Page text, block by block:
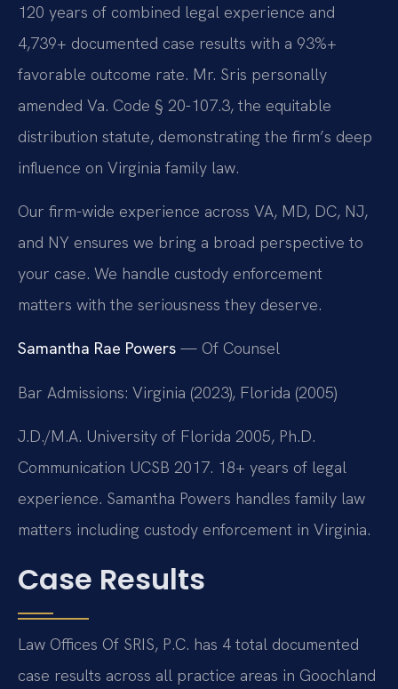
120 years of combined legal experience and
4,739+ documented case results with a 93%+
favorable outcome rate. Mr. Sris personally
amended Va. Code § 20-107.3, the equitable
distribution statute, demonstrating the firm’s deep
influence on Virginia family law.
Our firm-wide experience across VA, MD, DC, NJ,
and NY ensures we bring a broad perspective to
your case. We handle custody enforcement
matters with the seriousness they deserve.
Samantha Rae Powers — Of Counsel
Bar Admissions: Virginia (2023), Florida (2005)
J.D./M.A. University of Florida 2005, Ph.D.
Communication UCSB 2017. 18+ years of legal
experience. Samantha Powers handles family law
matters including custody enforcement in Virginia.
Case Results
Law Offices Of SRIS, P.C. has 4 total documented
case results across all practice areas in Goochland